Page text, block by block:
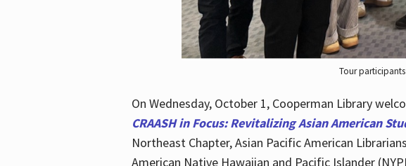
Tour
On Wednesday, October 1, Cooperman Library
CRAASH in Focus: Revitalizing Asian American
Northeast Chapter, Asian Pacific American
American Native Hawaiian and Pacific Islander